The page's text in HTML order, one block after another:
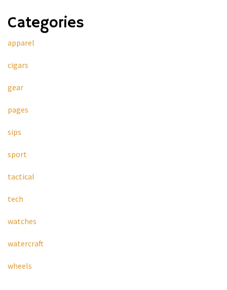
Categories
apparel
cigars
gear
pages
sips
sport
tactical
tech
watches
watercraft
wheels